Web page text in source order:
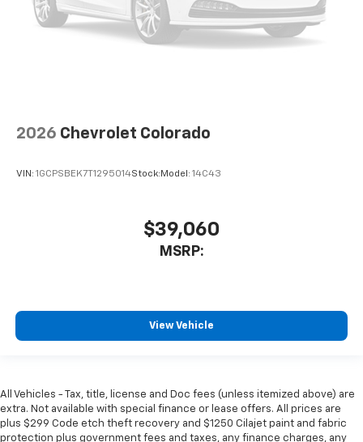
2026 Chevrolet Colorado
VIN: 1GCPSBEK7T1295014Stock: Model: 14C43
$39,060
MSRP:
View Vehicle
All Vehicles - Tax, title, license and Doc fees (unless itemized above) are
extra. Not available with special finance or lease offers. All prices are
plus $299 Code etch theft recovery and $1250 Cilajet paint and fabric
protection plus government fees and taxes, any finance charges, any